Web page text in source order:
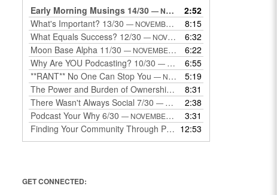
keys
to
increase
or
decrease
volume.
Early Morning Musings 14/30 — NOVEMBER 24, 2025
2:52
What's Important? 13/30 — NOVEMBER 22, 2025
8:15
What Equals Success? 12/30 — NOVEMBER 22, 2025
6:32
Moon Base Alpha 11/30 — NOVEMBER 18, 2025
6:22
Why Are YOU Podcasting? 10/30 — NOVEMBER 17, 2025
6:55
**RANT** No One Can Stop You — NOVEMBER 17, 2025
5:19
The Power and Burden of Ownership 8/30
— NOVEMBER 13, 2025
8:31
There Wasn't Always Social 7/30 — NOVEMBER 12, 2025
2:38
Podcast Your Why 6/30 — NOVEMBER 12, 2025
3:31
Finding Your Community Through Podcasting 12:53
GET CONNECTED: